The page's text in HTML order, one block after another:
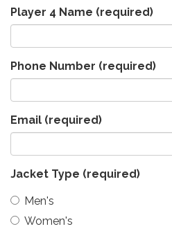
Player 4 Name (required)
Phone Number (required)
Email (required)
Jacket Type (required)
Men's
Women's